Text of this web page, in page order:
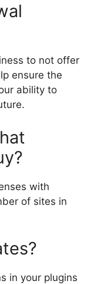
to not offer
ensure the
ability to
with
of sites in
in your plugins